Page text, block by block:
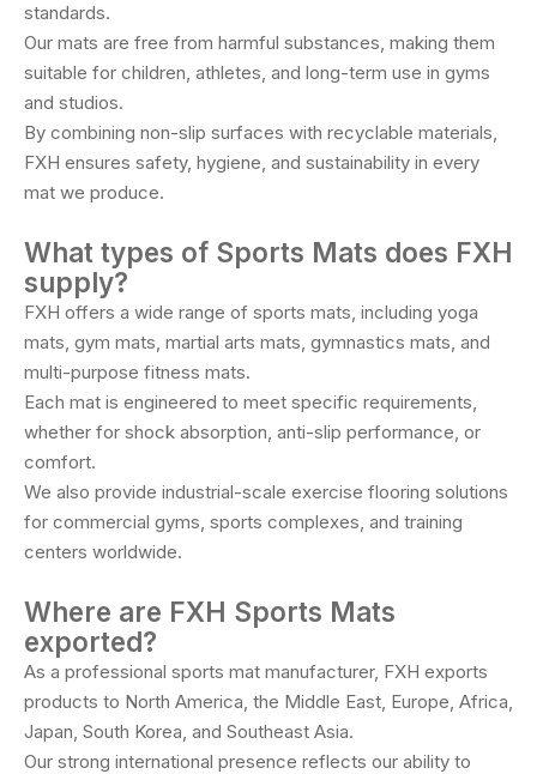
standards.
Our mats are free from harmful substances, making them
suitable for children, athletes, and long-term use in gyms
and studios.
By combining non-slip surfaces with recyclable materials,
FXH ensures safety, hygiene, and sustainability in every
mat we produce.
What types of Sports Mats does FXH
supply?
FXH offers a wide range of sports mats, including yoga
mats, gym mats, martial arts mats, gymnastics mats, and
multi-purpose fitness mats.
Each mat is engineered to meet specific requirements,
whether for shock absorption, anti-slip performance, or
comfort.
We also provide industrial-scale exercise flooring solutions
for commercial gyms, sports complexes, and training
centers worldwide.
Where are FXH Sports Mats
exported?
As a professional sports mat manufacturer, FXH exports
products to North America, the Middle East, Europe, Africa,
Japan, South Korea, and Southeast Asia.
Our strong international presence reflects our ability to